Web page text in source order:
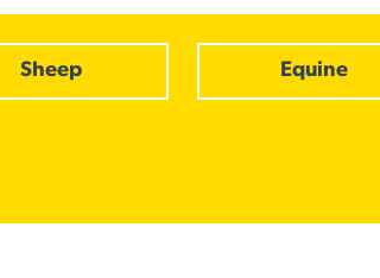
Sheep Equine